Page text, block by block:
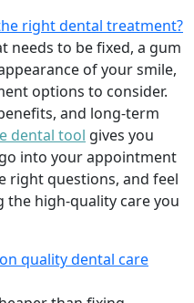
right dental treatment?
needs to be fixed, a gum
of your smile,
options to consider.
and long-term
dental tool gives you
into your appointment
right questions, and feel
high-quality care you
quality dental care